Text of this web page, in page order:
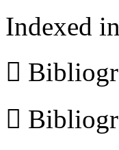
Indexed in

